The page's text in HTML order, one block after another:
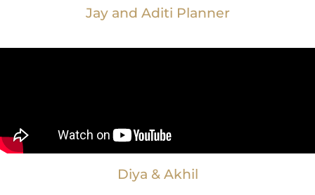
Jay and Aditi Planner
Diya & Akhil